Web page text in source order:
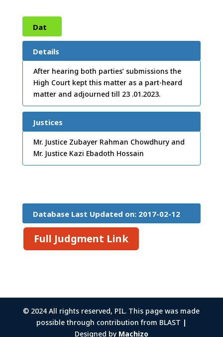
Dat
e: 02
/01/
2023
Details
After hearing both parties’ submissions the
High Court kept this matter as a part-heard
matter and adjourned till 23 .01.2023.
Justices
Mr. Justice Zubayer Rahman Chowdhury and
Mr. Justice Kazi Ebadoth Hossain
Database Last Updated on: 2017-02-12
15:26:45
Full Judgment Link
© 2024 All rights reserved, PIL. This page was made
possible through contribution from BLAST |
Designed by Machizo